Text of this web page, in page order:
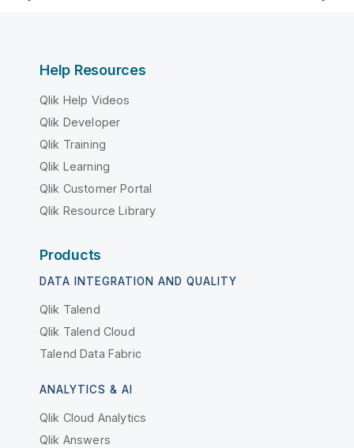
Help Resources
Qlik Help Videos
Qlik Developer
Qlik Training
Qlik Learning
Qlik Customer Portal
Qlik Resource Library
Products
DATA INTEGRATION AND QUALITY
Qlik Talend
Qlik Talend Cloud
Talend Data Fabric
ANALYTICS & AI
Qlik Cloud Analytics
Qlik Answers